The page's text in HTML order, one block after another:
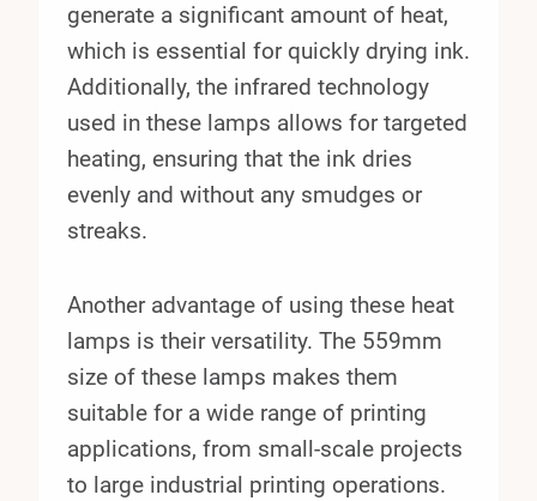
generate a significant amount of heat,
which is essential for quickly drying ink.
Additionally, the infrared technology
used in these lamps allows for targeted
heating, ensuring that the ink dries
evenly and without any smudges or
streaks.
Another advantage of using these heat
lamps is their versatility. The 559mm
size of these lamps makes them
suitable for a wide range of printing
applications, from small-scale projects
to large industrial printing operations.